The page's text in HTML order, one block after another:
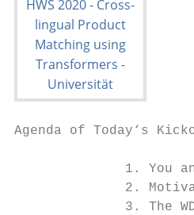
Agenda of Today‘s
1. You
2.
3. The